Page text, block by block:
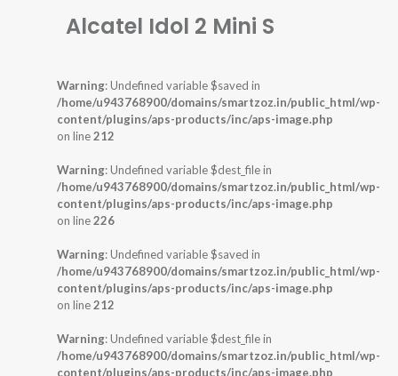
Alcatel Idol 2 Mini S
Warning: Undefined variable $saved in
/home/u943768900/domains/smartzoz.in/public_html/wp-
content/plugins/aps-products/inc/aps-image.php
on line212
Warning: Undefined variable $dest_file in
/home/u943768900/domains/smartzoz.in/public_html/wp-
content/plugins/aps-products/inc/aps-image.php
on line226
Warning: Undefined variable $saved in
/home/u943768900/domains/smartzoz.in/public_html/wp-
content/plugins/aps-products/inc/aps-image.php
on line212
Warning: Undefined variable $dest_file in
/home/u943768900/domains/smartzoz.in/public_html/wp-
content/plugins/aps-products/inc/aps-image.php